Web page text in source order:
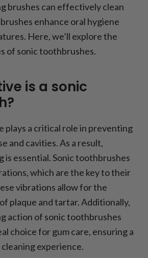
brushes can effectively clean
enhance oral hygiene
Here, we’ll explore the
of sonic toothbrushes.
is a sonic
plays a critical role in preventing
and cavities. As a result,
is essential. Sonic toothbrushes
which are the key to their
vibrations allow for the
plaque and tartar. Additionally,
action of sonic toothbrushes
choice for gum care, ensuring a
experience.